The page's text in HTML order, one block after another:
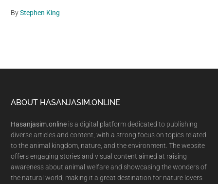
ByStephen King
Footer
ABOUT HASANJASIM.ONLINE
Hasanjasim.online is a digital platform dedicated to publishing
diverse articles and content, with a strong focus on topics related
to the animal kingdom, nature, and the environment. The website
offers engaging stories and visual content aimed at raising
awareness about animal welfare and showcasing the wonders of
the natural world, making it a great destination for nature lovers